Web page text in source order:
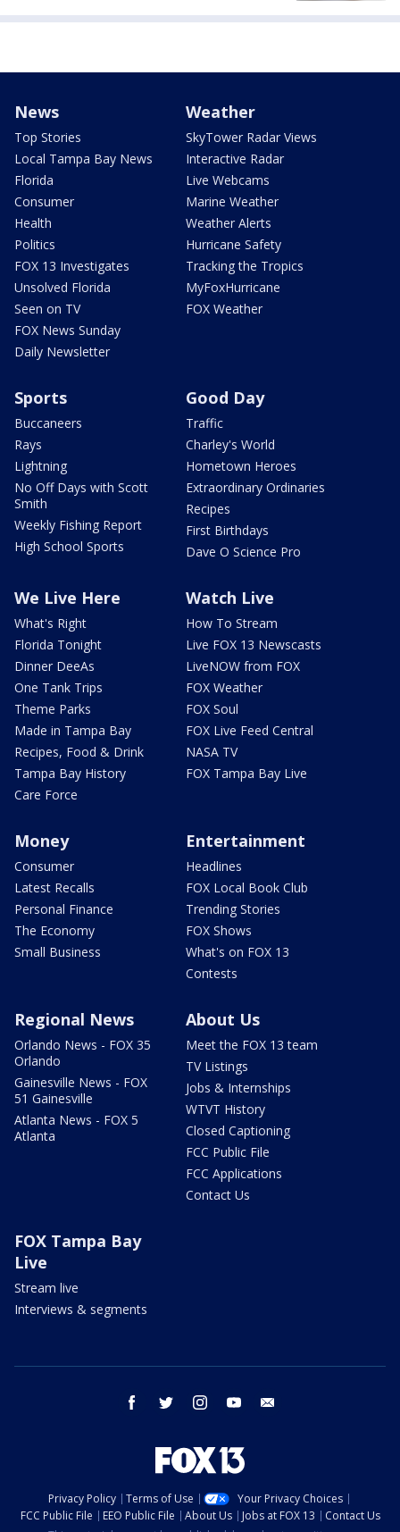
News
Top Stories
Local Tampa Bay News
Florida
Consumer
Health
Politics
FOX 13 Investigates
Unsolved Florida
Seen on TV
FOX News Sunday
Daily Newsletter
Weather
SkyTower Radar Views
Interactive Radar
Live Webcams
Marine Weather
Weather Alerts
Hurricane Safety
Tracking the Tropics
MyFoxHurricane
FOX Weather
Sports
Buccaneers
Rays
Lightning
No Off Days with Scott
Smith
Weekly Fishing Report
High School Sports
Good Day
Traffic
Charley's World
Hometown Heroes
Extraordinary Ordinaries
Recipes
First Birthdays
Dave O Science Pro
We Live Here
What's Right
Florida Tonight
Dinner DeeAs
One Tank Trips
Theme Parks
Made in Tampa Bay
Recipes, Food & Drink
Tampa Bay History
Care Force
Watch Live
How To Stream
Live FOX 13 Newscasts
LiveNOW from FOX
FOX Weather
FOX Soul
FOX Live Feed Central
NASA TV
FOX Tampa Bay Live
Money
Consumer
Latest Recalls
Personal Finance
The Economy
Small Business
Entertainment
Headlines
FOX Local Book Club
Trending Stories
FOX Shows
What's on FOX 13
Contests
Regional News
Orlando News - FOX 35
Orlando
Gainesville News - FOX
51 Gainesville
Atlanta News - FOX 5
Atlanta
About Us
Meet the FOX 13 team
TV Listings
Jobs & Internships
WTVT History
Closed Captioning
FCC Public File
FCC Applications
Contact Us
FOX Tampa Bay
Live
Stream live
Interviews & segments
facebook twitter instagram youtube
Privacy Policy Terms of Use
Your Privacy Choices
FCC Public File
EEO Public File About Us Jobs at FOX 13
Contact Us